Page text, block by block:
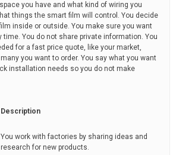
you have and what kind of wiring you
things the smart film will control. You decide
inside or outside. You make sure you want
You do not share private information. You
for a fast price quote, like your market,
you want to order. You say what you want
installation needs so you do not make
Description
You work with factories by sharing ideas and
research for new products.